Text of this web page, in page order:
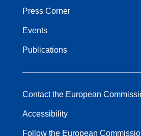
Press Corner
Events
Publications
Contact the European
Accessibility
Follow the European